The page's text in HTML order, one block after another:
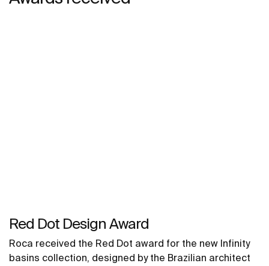
Red Dot Design Award
Roca received the Red Dot award for the new Infinity
basins collection, designed by the Brazilian architect